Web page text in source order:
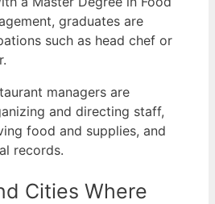
graduates are
such as head chef or
managers are
and directing staff,
food and supplies, and
records.
Cities Where